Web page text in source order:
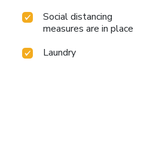
Social distancing
measures are in place
Laundry